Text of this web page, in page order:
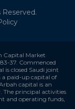
Reserved.
Capital Market
37. Commenced
is closed Saudi joint
paid-up capital of
capital is an
principal activities
and operating funds,